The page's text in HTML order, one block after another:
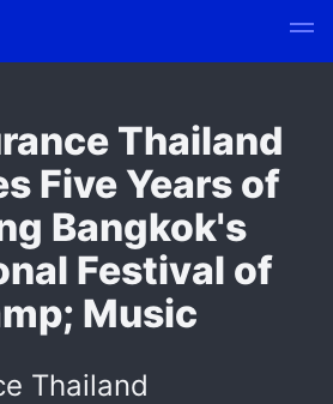
Thailand
Five Years of
Bangkok's
Festival of
Music
Thailand